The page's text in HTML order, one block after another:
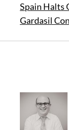
Spain Halts
Gardasil